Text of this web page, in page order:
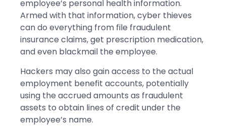
employee’s personal health information.
Armed with that information, cyber thieves
can do everything from file fraudulent
insurance claims, get prescription medication,
and even blackmail the employee.
Hackers may also gain access to the actual
employment benefit accounts, potentially
using the accrued amounts as fraudulent
assets to obtain lines of credit under the
employee’s name.